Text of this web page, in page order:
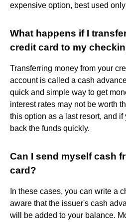
expensive option, best used
What happens if I
credit card to my
Transferring money from your
account is called a cash
quick and simple way to get
interest rates may not be worth
this option as a last resort, and
back the funds quickly.
Can I send myself cash
card?
In these cases, you can write a
aware that the issuer's cash
will be added to your balance.